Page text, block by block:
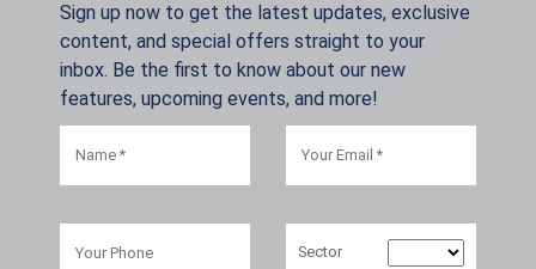
Sign up now to get the latest updates, exclusive
content, and special offers straight to your
inbox. Be the first to know about our new
features, upcoming events, and more!
Sector